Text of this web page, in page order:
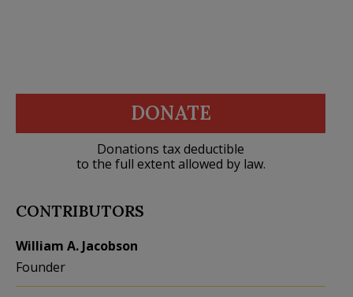
DONATE
Donations tax deductible
to the full extent allowed by law.
CONTRIBUTORS
William A. Jacobson
Founder